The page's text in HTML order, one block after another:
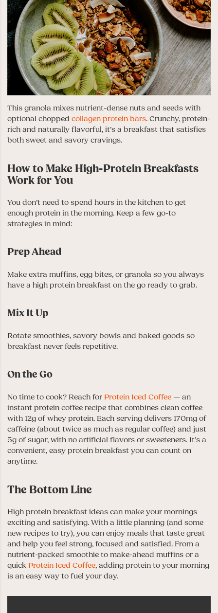
This granola mixes nutrient-dense nuts and seeds with
optional chopped collagen protein bars. Crunchy, protein-
rich and naturally flavorful, it’s a breakfast that satisfies
both sweet and savory cravings.
How to Make High-Protein Breakfasts
Work for You
You don’t need to spend hours in the kitchen to get
enough protein in the morning. Keep a few go-to
strategies in mind:
Prep Ahead
Make extra muffins, egg bites, or granola so you always
have a high protein breakfast on the go ready to grab.
Mix It Up
Rotate smoothies, savory bowls and baked goods so
breakfast never feels repetitive.
On the Go
No time to cook? Reach for Protein Iced Coffee — an
instant protein coffee recipe that combines clean coffee
with 12g of whey protein. Each serving delivers 170mg of
caffeine (about twice as much as regular coffee) and just
5g of sugar, with no artificial flavors or sweeteners. It’s a
convenient, easy protein breakfast you can count on
anytime.
The Bottom Line
High protein breakfast ideas can make your mornings
exciting and satisfying. With a little planning (and some
new recipes to try), you can enjoy meals that taste great
and help you feel strong, focused and satisfied. From a
nutrient-packed smoothie to make-ahead muffins or a
quick Protein Iced Coffee, adding protein to your morning
is an easy way to fuel your day.